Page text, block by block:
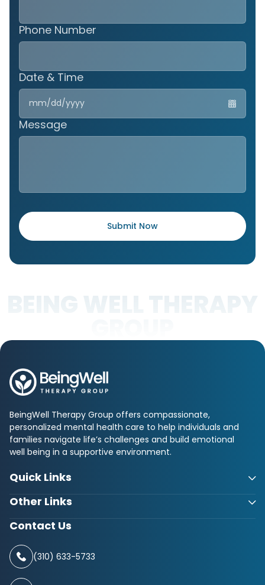
Phone Number
Date & Time
MM
DD
Message
BeingWell Therapy Group offers compassionate,
personalized mental health care to help individuals and
families navigate life’s challenges and build emotional
well being in a supportive environment.
Quick Links
Other Links
Contact Us
(310) 633-5733